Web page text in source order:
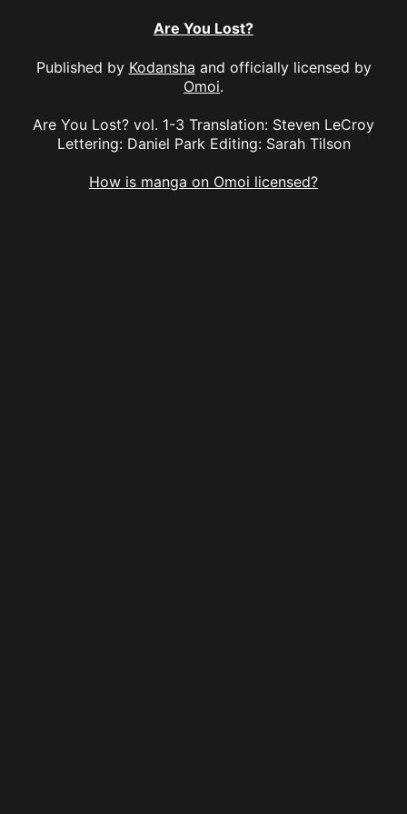
Are You Lost?
Published by Kodansha and officially licensed by
Omoi.
Are You Lost? vol. 1-3 Translation: Steven LeCroy
Lettering: Daniel Park Editing: Sarah Tilson
How is manga on Omoi licensed?